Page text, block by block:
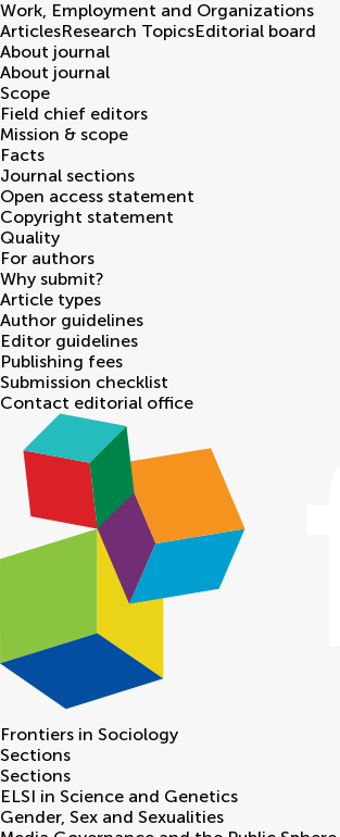
Work, Employment and Organizations
ArticlesResearch TopicsEditorial board
About journal
About journal
Scope
Field chief editors
Mission & scope
Facts
Journal sections
Open access statement
Copyright statement
Quality
For authors
Why submit?
Article types
Author guidelines
Editor guidelines
Publishing fees
Submission checklist
Contact editorial office
Frontiers in Sociology
Sections
Sections
ELSI in Science and Genetics
Gender, Sex and Sexualities